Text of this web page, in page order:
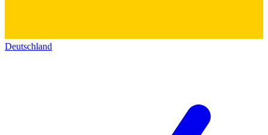
Deutschland